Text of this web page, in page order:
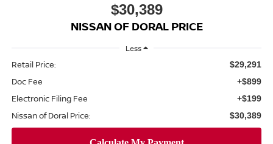
$30,389
NISSAN OF DORAL PRICE
Less
Retail Price: $29,291
Doc Fee +$899
Electronic Filing Fee +$199
Nissan of Doral Price: $30,389